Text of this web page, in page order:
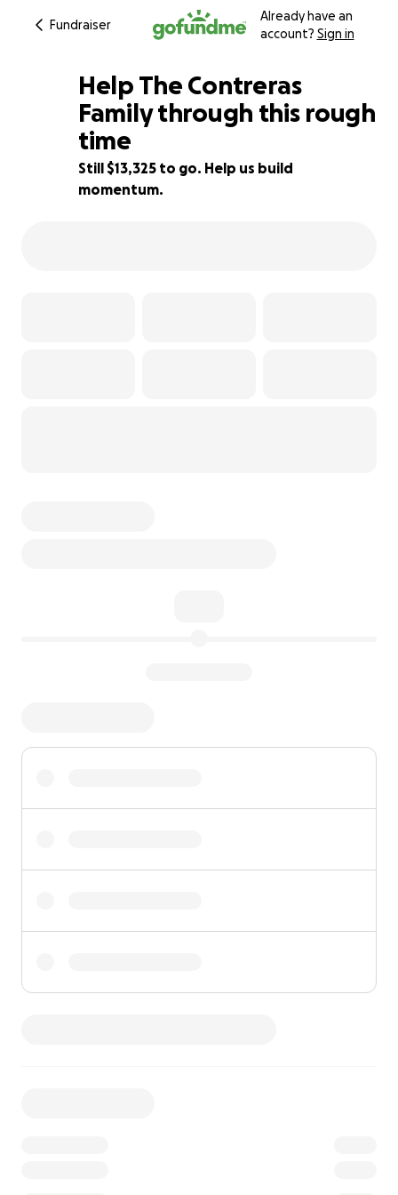
Fundraiser
Already have an
account? Sign in
11% complete
Help The Contreras
Family through this rough
time
Still $13,325 to go. Help us build
momentum.